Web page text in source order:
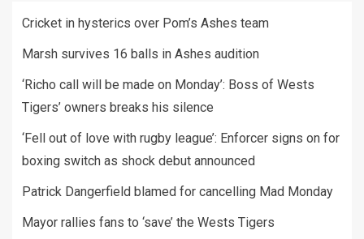
Cricket in hysterics over Pom’s Ashes team
Marsh survives 16 balls in Ashes audition
‘Richo call will be made on Monday’: Boss of Wests
Tigers’ owners breaks his silence
‘Fell out of love with rugby league’: Enforcer signs on for
boxing switch as shock debut announced
Patrick Dangerfield blamed for cancelling Mad Monday
Mayor rallies fans to ‘save’ the Wests Tigers